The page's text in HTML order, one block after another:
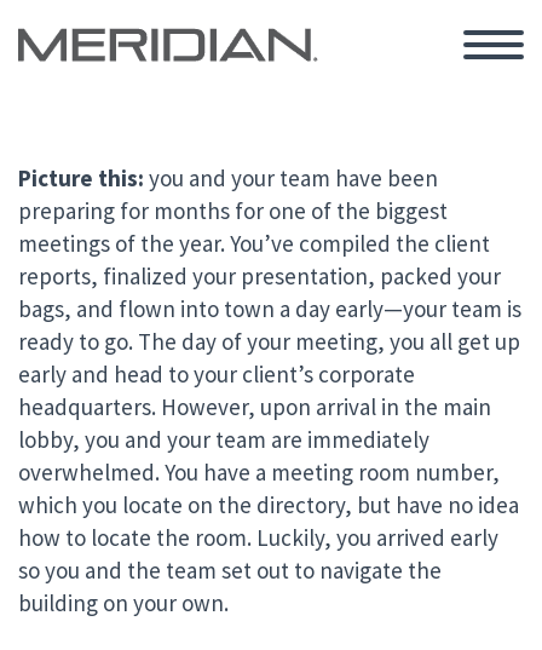
Picture this: you and your team have been
preparing for months for one of the biggest
meetings of the year. You’ve compiled the client
reports, finalized your presentation, packed your
bags, and flown into town a day early—your team is
ready to go. The day of your meeting, you all get up
early and head to your client’s corporate
headquarters. However, upon arrival in the main
lobby, you and your team are immediately
overwhelmed. You have a meeting room number,
which you locate on the directory, but have no idea
how to locate the room. Luckily, you arrived early
so you and the team set out to navigate the
building on your own.